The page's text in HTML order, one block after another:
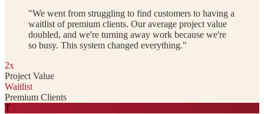
"We went from struggling to find customers to having a
waitlist of premium clients. Our average project value
doubled, and we're turning away work because we're
so busy. This system changed everything."
2x
Project Value
Waitlist
Premium Clients
T